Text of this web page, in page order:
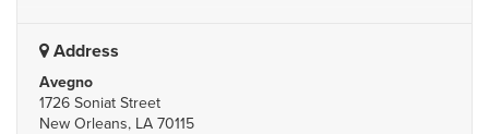
Address
Avegno
1726 Soniat Street
New Orleans, LA 70115